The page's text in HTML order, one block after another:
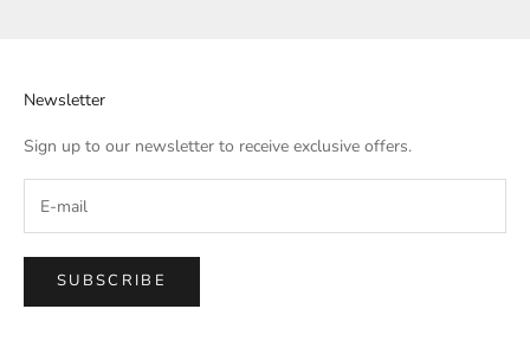
Newsletter
Sign up to our newsletter to receive exclusive offers.
SUBSCRIBE